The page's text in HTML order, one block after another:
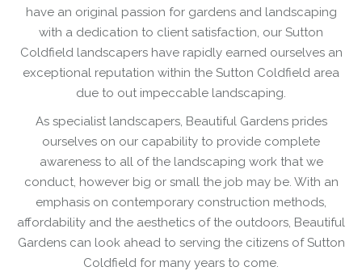
have an original passion for gardens and landscaping
with a dedication to client satisfaction, our Sutton
Coldfield landscapers have rapidly earned ourselves an
exceptional reputation within the Sutton Coldfield area
due to out impeccable landscaping.
As specialist landscapers, Beautiful Gardens prides
ourselves on our capability to provide complete
awareness to all of the landscaping work that we
conduct, however big or small the job may be. With an
emphasis on contemporary construction methods,
affordability and the aesthetics of the outdoors, Beautiful
Gardens can look ahead to serving the citizens of Sutton
Coldfield for many years to come.